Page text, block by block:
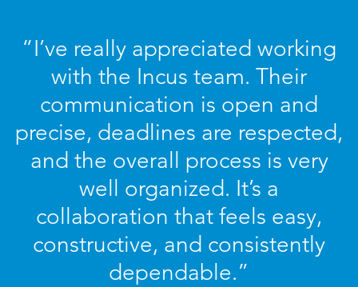
“I’ve really appreciated working
with the Incus team. Their
communication is open and
precise, deadlines are respected,
and the overall process is very
well organized. It’s a
collaboration that feels easy,
constructive, and consistently
dependable.”